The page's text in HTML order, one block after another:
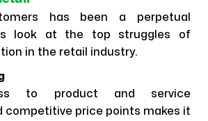
has been a perpetual
look at the top struggles of
in the retail industry.
to product and service
competitive price points makes it